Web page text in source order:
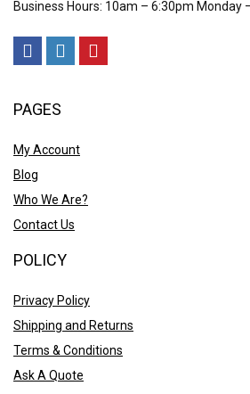
Business Hours: 10am – 6:30pm Monday
PAGES
My Account
Blog
Who We Are?
Contact Us
POLICY
Privacy Policy
Shipping and Returns
Terms & Conditions
Ask A Quote